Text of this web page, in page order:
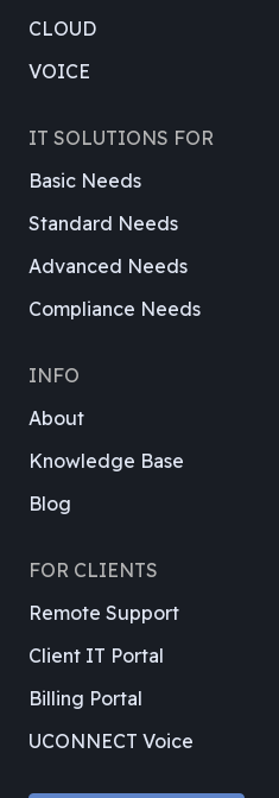
CLOUD
VOICE
IT SOLUTIONS FOR
Basic Needs
Standard Needs
Advanced Needs
Compliance Needs
INFO
About
Knowledge Base
Blog
FOR CLIENTS
Remote Support
Client IT Portal
Billing Portal
UCONNECT Voice